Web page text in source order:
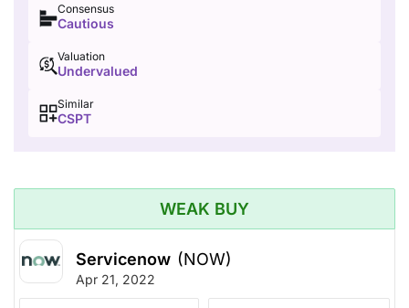
Consensus
Cautious
Valuation
Undervalued
Similar
CSPT
WEAK BUY
Servicenow (NOW)
Apr 21, 2022